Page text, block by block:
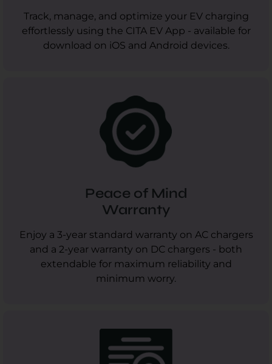
Track, manage, and optimize your EV charging
effortlessly using the CITA EV App - available for
download on iOS and Android devices.
Peace of Mind
Warranty
Enjoy a 3-year standard warranty on AC chargers
and a 2-year warranty on DC chargers - both
extendable for maximum reliability and
minimum worry.